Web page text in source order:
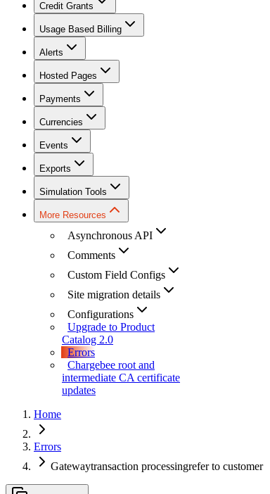
Credit Grants
Usage Based Billing
Alerts
Hosted Pages
Payments
Currencies
Events
Exports
Simulation Tools
More Resources
Asynchronous API
Comments
Custom Field Configs
Site migration details
Configurations
Upgrade to Product
Catalog 2.0
Errors
Chargebee root and
intermediate CA certificate
updates
Home
Errors
Gatewaytransaction processingrefer to customer